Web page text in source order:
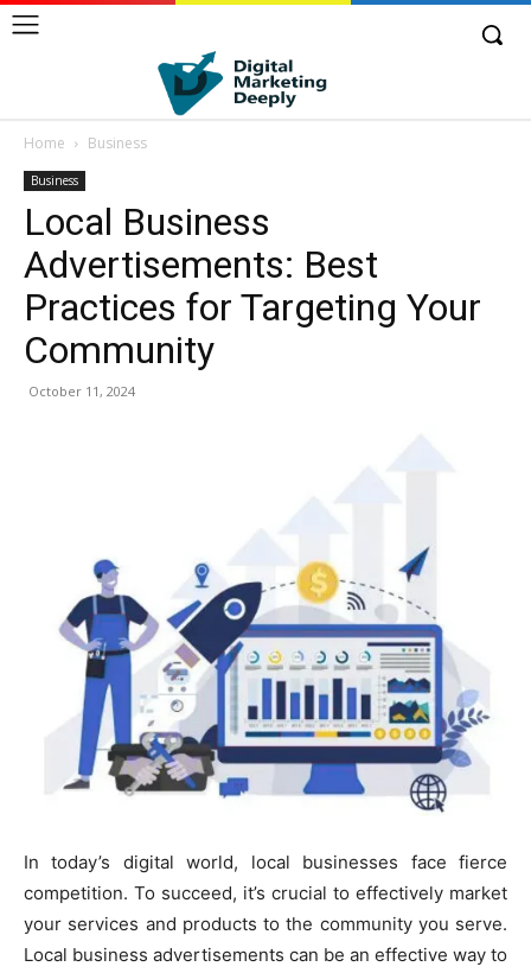
Home Business
Business
Local Business
Advertisements: Best
Practices for Targeting Your
Community
October 11, 2024
In today’s digital world, local businesses face fierce
competition. To succeed, it’s crucial to effectively market
your services and products to the community you serve.
Local business advertisements can be an effective way to